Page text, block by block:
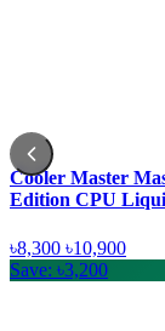
Cooler Master
Edition CPU
৳8,300 ৳10,900
Save: ৳3,200